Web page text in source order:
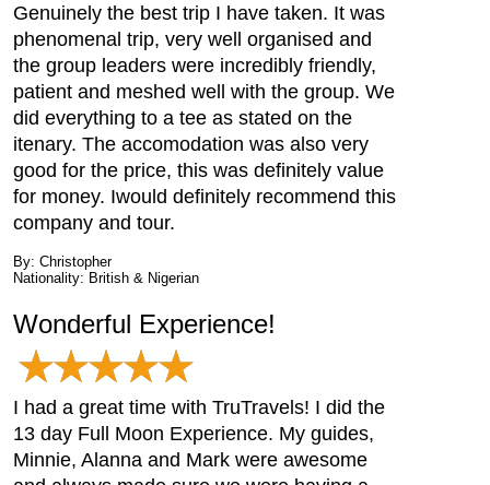
Genuinely the best trip I have taken. It was
phenomenal trip, very well organised and
the group leaders were incredibly friendly,
patient and meshed well with the group. We
did everything to a tee as stated on the
itenary. The accomodation was also very
good for the price, this was definitely value
for money. Iwould definitely recommend this
company and tour.
By: Christopher
Nationality: British & Nigerian
Wonderful Experience!
I had a great time with TruTravels! I did the
13 day Full Moon Experience. My guides,
Minnie, Alanna and Mark were awesome